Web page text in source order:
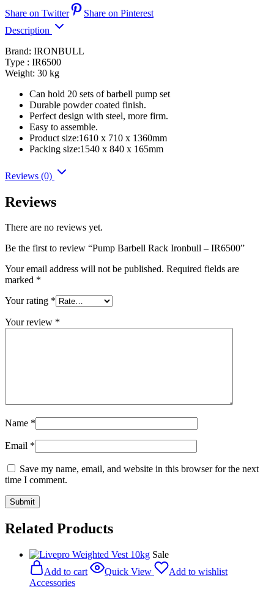
Share on Twitter
Share on Pinterest
Description
Brand: IRONBULL
Type : IR6500
Weight: 30 kg
Can hold 20 sets of barbell pump set
Durable powder coated finish.
Perfect design with steel, more firm.
Easy to assemble.
Product size:1610 x 710 x 1360mm
Packing size:1540 x 840 x 165mm
Reviews (0)
Reviews
There are no reviews yet.
Be the first to review “Pump Barbell Rack Ironbull – IR6500”
Your email address will not be published. Required fields are
marked *
Your rating *
Your review *
Name *
Email *
Save my name, email, and website in this browser for the next
time I comment.
Related Products
Sale
Add to cart
Quick View
Add to wishlist
Accessories